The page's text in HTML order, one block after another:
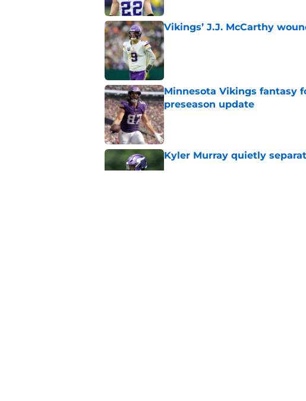
Vikings’ J.J. McCarthy
Published by on Invalid Date
Minnesota Vikings fantasy
preseason update
Published by on Invalid Date
Kyler Murray quietly